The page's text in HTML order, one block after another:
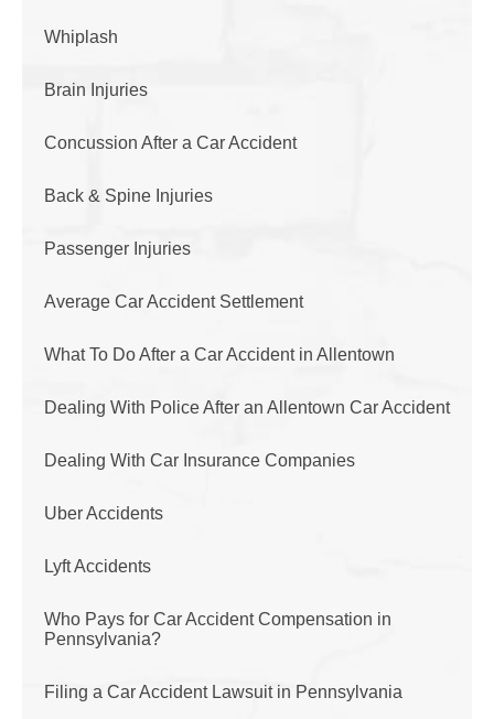
Whiplash
Brain Injuries
Concussion After a Car Accident
Back & Spine Injuries
Passenger Injuries
Average Car Accident Settlement
What To Do After a Car Accident in Allentown
Dealing With Police After an Allentown Car Accident
Dealing With Car Insurance Companies
Uber Accidents
Lyft Accidents
Who Pays for Car Accident Compensation in
Pennsylvania?
Filing a Car Accident Lawsuit in Pennsylvania